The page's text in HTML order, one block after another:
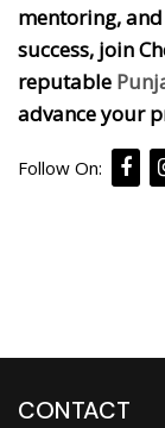
mentoring, and
success, join
reputable
advance your
Follow On:
CONTACT